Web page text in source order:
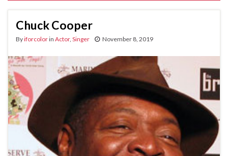
Chuck Cooper
Byiforcolorin Actor, Singer November 8, 2019